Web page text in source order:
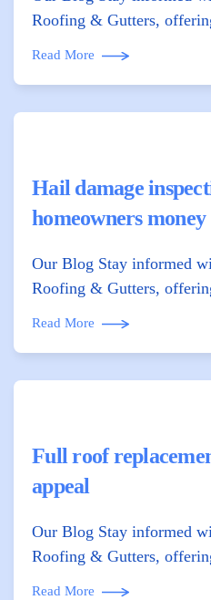
Roofing & Gutters,
Read More
Hail damage
homeowners money
Our Blog Stay informed
Roofing & Gutters,
Read More
Full roof
appeal
Our Blog Stay informed
Roofing & Gutters,
Read More